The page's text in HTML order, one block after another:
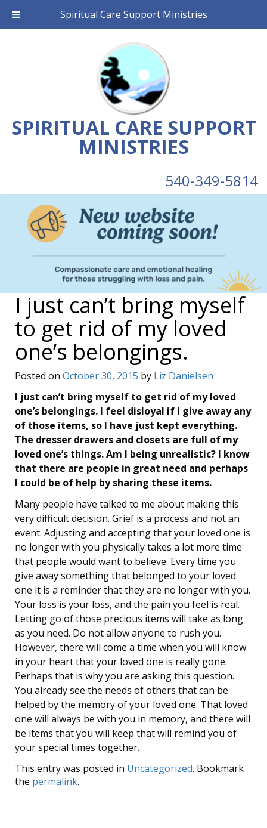
Spiritual Care Support Ministries
SPIRITUAL CARE SUPPORT
MINISTRIES
540-349-5814
I just can’t bring myself
to get rid of my loved
one’s belongings.
Posted on October 30, 2015 by Liz Danielsen
I just can’t bring myself to get rid of my loved
one’s belongings. I feel disloyal if I give away any
of those items, so I have just kept everything.
The dresser drawers and closets are full of my
loved one’s things. Am I being unrealistic? I know
that there are people in great need and perhaps
I could be of help by sharing these items.
Many people have talked to me about making this
very difficult decision. Grief is a process and not an
event. Adjusting and accepting that your loved one is
no longer with you physically takes a lot more time
that people would want to believe. Every time you
give away something that belonged to your loved
one it is a reminder that they are no longer with you.
Your loss is your loss, and the pain you feel is real.
Letting go of those precious items will take as long
as you need. Do not allow anyone to rush you.
However, there will come a time when you will know
in your heart that your loved one is really gone.
Perhaps that is why you are asking this question.
You already see the needs of others that can be
helped by the memory of your loved one. That loved
one will always be with you in memory, and there will
be items that you will keep that will remind you of
your special times together.
This entry was posted in Uncategorized. Bookmark
the permalink.